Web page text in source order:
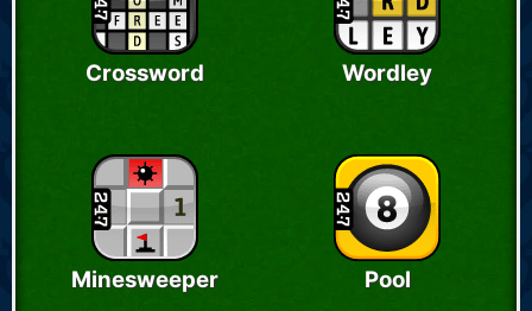
Crossword Wordley
Minesweeper Pool